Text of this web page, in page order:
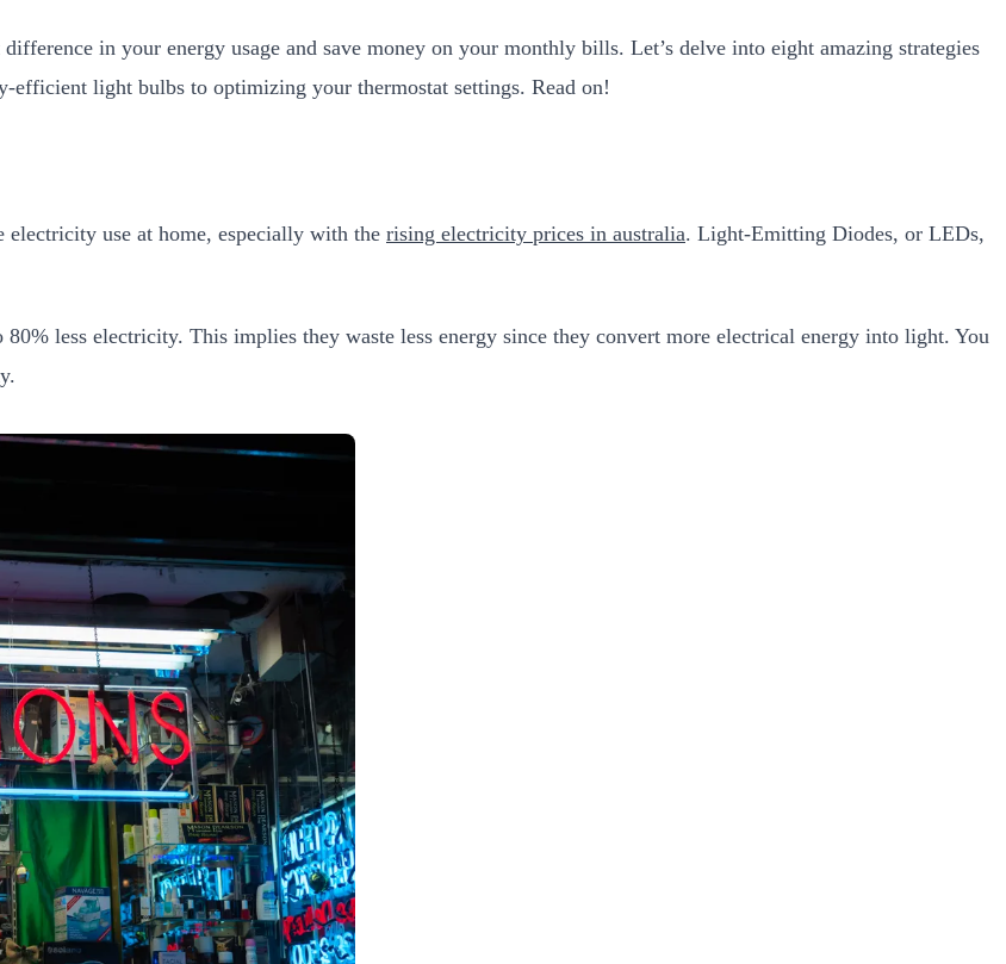
in your energy usage and save money on your monthly bills. Let’s delve into eight amazing strategies
efficient light bulbs to optimizing your thermostat settings. Read on!
use at home, especially with the rising electricity prices in australia. Light-Emitting Diodes, or LEDs,
less electricity. This implies they waste less energy since they convert more electrical energy into light. You